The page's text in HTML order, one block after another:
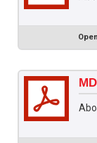
Open